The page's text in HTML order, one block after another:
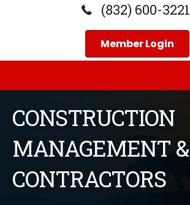
(832) 600-3221
Member Login
CONSTRUCTION
MANAGEMENT &
CONTRACTORS